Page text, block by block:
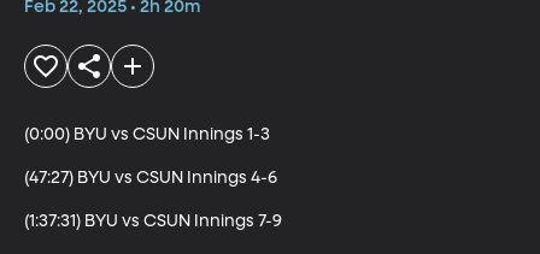
Feb 22, 2025 • 2h 20m
(0:00) BYU vs CSUN Innings 1-3
(47:27) BYU vs CSUN Innings 4-6
(1:37:31) BYU vs CSUN Innings 7-9